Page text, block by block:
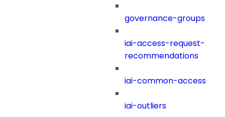
governance-groups
iai-access-request-
recommendations
iai-common-access
iai-outliers